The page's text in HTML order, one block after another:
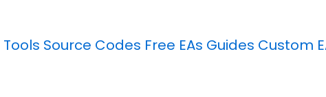
Tools Source Codes Free EAs Guides Custom